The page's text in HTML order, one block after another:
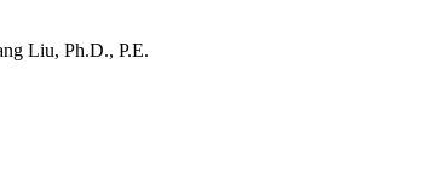
Liu, Ph.D., P.E.